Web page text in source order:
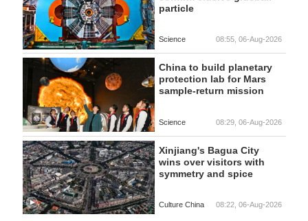
particle
Science 08:55, 06-Aug-2026
China to build planetary
protection lab for Mars
sample-return mission
Science 08:29, 06-Aug-2026
Xinjiang's Bagua City
wins over visitors with
symmetry and spice
Culture China 08:22, 06-Aug-2026